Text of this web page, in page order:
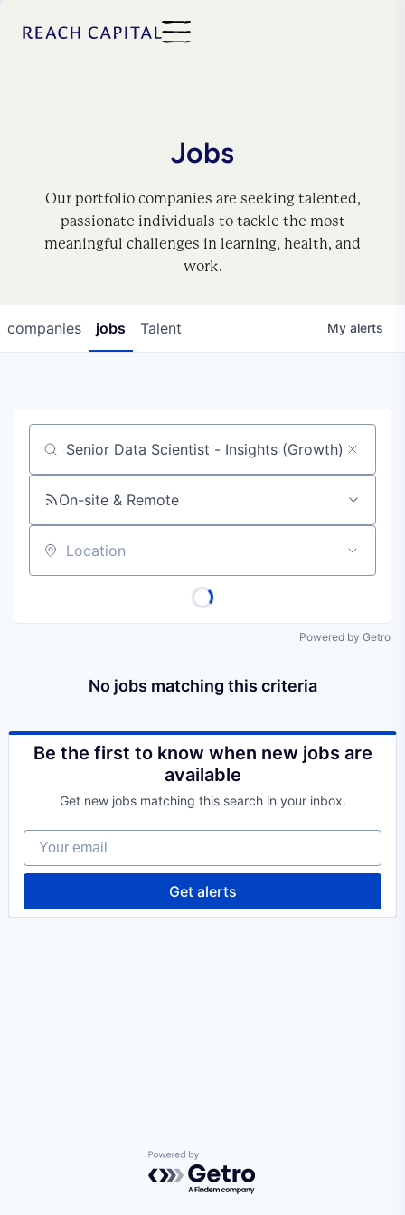
Jobs
Our portfolio companies are seeking talented,
passionate individuals to tackle the most
meaningful challenges in learning, health, and
work.
jobs
companies Talent My alerts
Job title, company or keyword
On-site & Remote
Location
Powered by Getro
No jobs matching this criteria
Be the first to know when new jobs are
available
Get new jobs matching this search in your inbox.
Your email
Get alerts
Powered by Getro.com